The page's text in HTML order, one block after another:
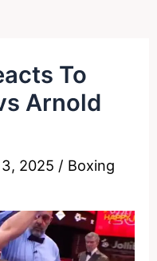
To
Arnold
2025 / Boxing